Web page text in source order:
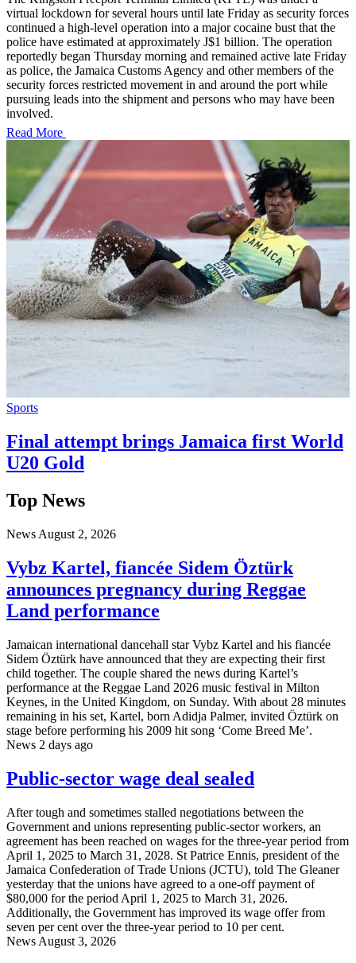
virtual lockdown for several hours until late Friday as security forces
continued a high-level operation into a major cocaine bust that the
police have estimated at approximately J$1 billion. The operation
reportedly began Thursday morning and remained active late Friday
as police, the Jamaica Customs Agency and other members of the
security forces restricted movement in and around the port while
pursuing leads into the shipment and persons who may have been
involved.
Read More
Sports
Final attempt brings Jamaica first World
U20 Gold
Top News
News August 2, 2026
Vybz Kartel, fiancée Sidem Öztürk
announces pregnancy during Reggae
Land performance
Jamaican international dancehall star Vybz Kartel and his fiancée
Sidem Öztürk have announced that they are expecting their first
child together. The couple shared the news during Kartel’s
performance at the Reggae Land 2026 music festival in Milton
Keynes, in the United Kingdom, on Sunday. With about 28 minutes
remaining in his set, Kartel, born Adidja Palmer, invited Öztürk on
stage before performing his 2009 hit song ‘Come Breed Me’.
News 2 days ago
Public-sector wage deal sealed
After tough and sometimes stalled negotiations between the
Government and unions representing public-sector workers, an
agreement has been reached on wages for the three-year period from
April 1, 2025 to March 31, 2028. St Patrice Ennis, president of the
Jamaica Confederation of Trade Unions (JCTU), told The Gleaner
yesterday that the unions have agreed to a one-off payment of
$80,000 for the period April 1, 2025 to March 31, 2026.
Additionally, the Government has improved its wage offer from
seven per cent over the three-year period to 10 per cent.
News August 3, 2026